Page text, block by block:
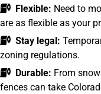
Flexible: Need to
are as flexible as your
Stay legal:
zoning regulations.
Durable: From
fences can take